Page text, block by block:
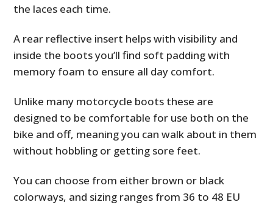
the laces each time.
A rear reflective insert helps with visibility and
inside the boots you’ll find soft padding with
memory foam to ensure all day comfort.
Unlike many motorcycle boots these are
designed to be comfortable for use both on the
bike and off, meaning you can walk about in them
without hobbling or getting sore feet.
You can choose from either brown or black
colorways, and sizing ranges from 36 to 48 EU